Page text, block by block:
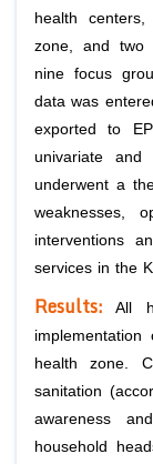
health
zone, and two
nine focus
data was
exported to
univariate and
underwent a
weaknesses,
interventions
services in the
Results: All
health zone.
sanitation
awareness
household